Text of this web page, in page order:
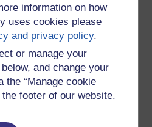
information on how
uses cookies please
and privacy policy.
or manage your
and change your
the “Manage cookie
footer of our website.